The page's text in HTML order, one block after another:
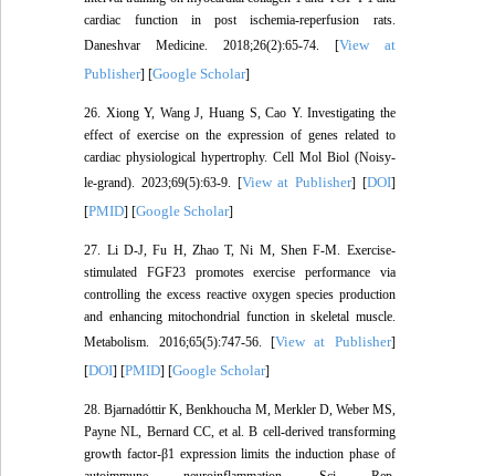
cardiac function in post ischemia-reperfusion rats.
Daneshvar Medicine. 2018;26(2):65-74. [View at
Publisher] [Google Scholar]
26. Xiong Y, Wang J, Huang S, Cao Y. Investigating the
effect of exercise on the expression of genes related to
cardiac physiological hypertrophy. Cell Mol Biol (Noisy-
le-grand). 2023;69(5):63-9. [View at Publisher] [DOI]
[PMID] [Google Scholar]
27. Li D-J, Fu H, Zhao T, Ni M, Shen F-M. Exercise-
stimulated FGF23 promotes exercise performance via
controlling the excess reactive oxygen species production
and enhancing mitochondrial function in skeletal muscle.
Metabolism. 2016;65(5):747-56. [View at Publisher]
[DOI] [PMID] [Google Scholar]
28. Bjarnadóttir K, Benkhoucha M, Merkler D, Weber MS,
Payne NL, Bernard CC, et al. B cell-derived transforming
growth factor-β1 expression limits the induction phase of